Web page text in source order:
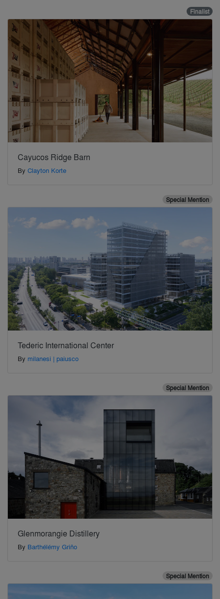
Finalist
Cayucos Ridge Barn
By Clayton Korte
Special Mention
Tederic International Center
By milanesi | paiusco
Special Mention
Glenmorangie Distillery
By Barthélémy Griño
Special Mention